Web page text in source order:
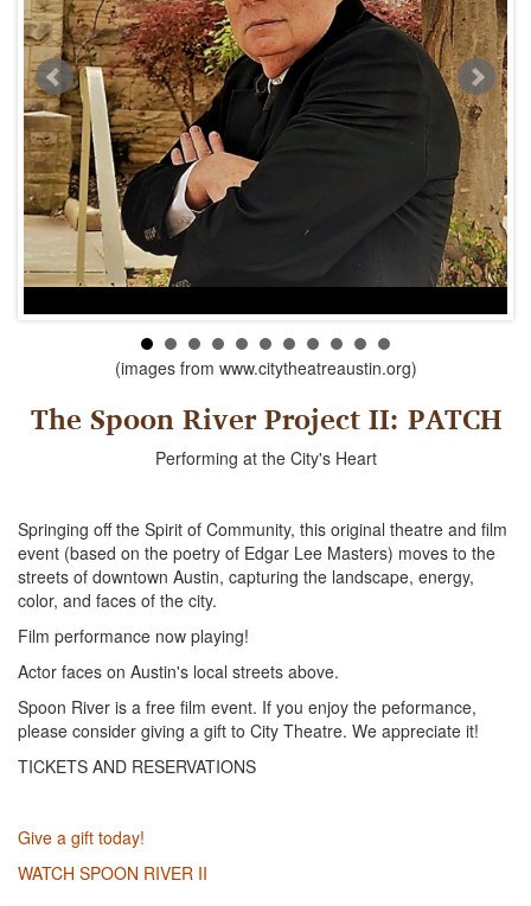
(images from www.citytheatreaustin.org)
The Spoon River Project II: PATCH
Performing at the City's Heart
Springing off the Spirit of Community, this original theatre and film
event (based on the poetry of Edgar Lee Masters) moves to the
streets of downtown Austin, capturing the landscape, energy,
color, and faces of the city.
Film performance now playing!
Actor faces on Austin's local streets above.
Spoon River is a free film event. If you enjoy the peformance,
please consider giving a gift to City Theatre. We appreciate it!
TICKETS AND RESERVATIONS
Give a gift today!
WATCH SPOON RIVER II